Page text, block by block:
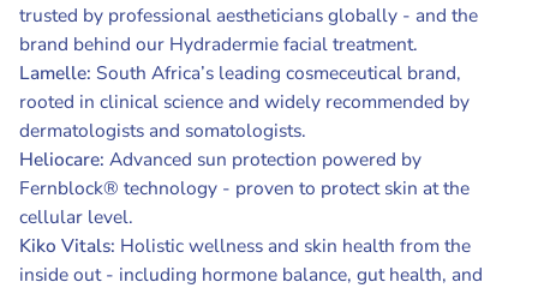
trusted by professional aestheticians globally - and the
brand behind our Hydradermie facial treatment.
Lamelle: South Africa’s leading cosmeceutical brand,
rooted in clinical science and widely recommended by
dermatologists and somatologists.
Heliocare: Advanced sun protection powered by
Fernblock® technology - proven to protect skin at the
cellular level.
Kiko Vitals: Holistic wellness and skin health from the
inside out - including hormone balance, gut health, and